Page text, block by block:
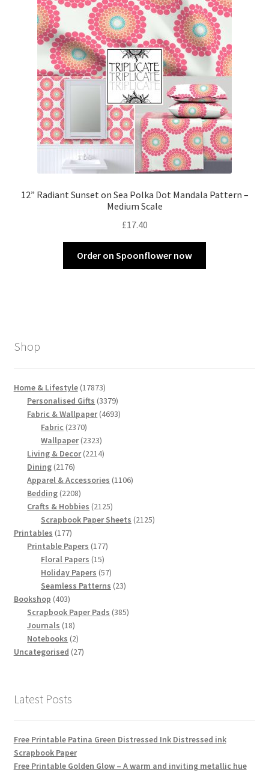
12” Radiant Sunset on Sea Polka Dot Mandala Pattern –
Medium Scale
£17.40
Order on Spoonflower now
Shop
Home & Lifestyle 1787317873
products
Personalised Gifts 33793379
products
Fabric & Wallpaper 46934693
Fabric 23702370
products
Wallpaper 23232323
products
Living & Decor 22142214
Dining 21762176
products
Apparel & Accessories 11061106
Bedding 22082208
products
Crafts & Hobbies 21252125
products
Scrapbook Paper Sheets 21252125
Printables 177177
products
Printable Papers 177177
Floral Papers 1515
products
Holiday Papers 5757
products
Seamless Patterns 2323
Bookshop 403403
products
Scrapbook Paper Pads 385385
Journals 1818
products
Notebooks 22
products
Uncategorised 2727
Latest Posts
Free Printable Patina Green Distressed Ink Distressed ink
Scrapbook Paper
Free Printable Golden Glow – A warm and inviting metallic hue